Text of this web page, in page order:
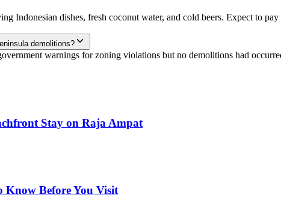
Indonesian dishes, fresh coconut water, and cold beers. Expect
demolitions?
warnings for zoning violations but no demolitions had
Stay on Raja Ampat
Before You Visit